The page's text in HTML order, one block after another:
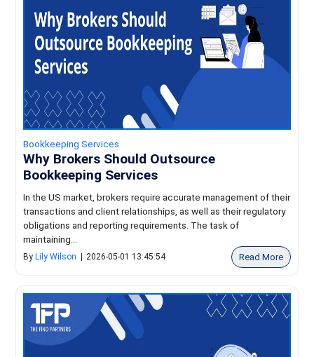
Bookkeeping Services
Why Brokers Should Outsource
Bookkeeping Services
In the US market, brokers require accurate management of their
transactions and client relationships, as well as their regulatory
obligations and reporting requirements. The task of
maintaining...
By Lily Wilson 2026-05-01 13:45:54 Read More